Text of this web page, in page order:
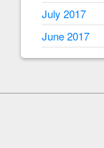
July 2017
June 2017